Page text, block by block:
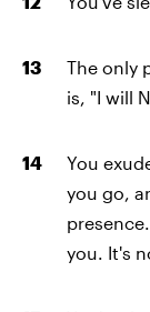
The only
is, "I will
You
you go,
you. It's